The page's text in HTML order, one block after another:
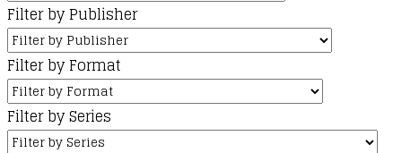
Filter by Publisher
Filter by Format
Filter by Series